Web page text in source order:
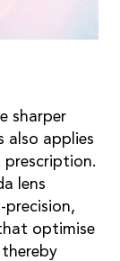
sharper
also applies
prescription.
lens
optimise